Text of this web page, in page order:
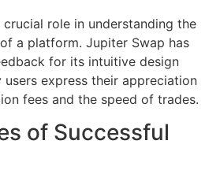
role in understanding the
a platform. Jupiter Swap has
for its intuitive design
users express their appreciation
fees and the speed of trades.
of Successful